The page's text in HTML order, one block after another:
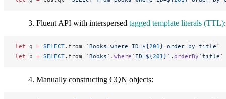
Fluent API with interspersed tagged template literals (TTL):
let q = SELECT.from `Books where ID=${201} order by title`
let p = SELECT.from `Books` . where`ID=${201}` . orderBy`title`
Manually constructing CQN objects: